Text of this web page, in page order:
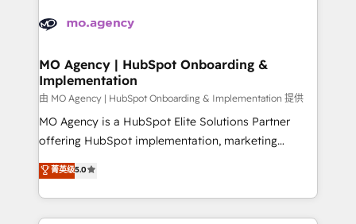
scalable retainers. Let’s make HubSpot your most
powerful growth engine. Built to convert, scale, and
données. C'est le paradoxe français : conscience
Augmentée. Ce n'est pas une entreprise qui utilise
l'IA. C'est une organisation qui a réussi la symbiose
entre l'expertise humaine et l'intelligence artificielle.
Pas pour remplacer l'humain, mais pour l'augmenter.
Chez Ideagency, nous accompagnons cette
données unifiées, des processus alignés. Ensuite
l'augmentation : l'IA là où elle crée de la valeur. Et
MO Agency | HubSpot Onboarding &
Implementation
由 MO Agency | HubSpot Onboarding & Implementation 提供
MO Agency is a HubSpot Elite Solutions Partner
offering HubSpot implementation, marketing
automation, CRM and RevOps consulting, B2B SEO,
paid media, content marketing, AEO and GEO (AI
search optimisation), and HubSpot Content Hub and
WordPress development. We work with enterprise
菁英级5.0